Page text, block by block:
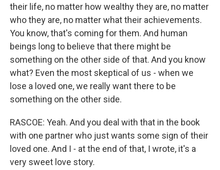
their life, no matter how wealthy they are, no matter
who they are, no matter what their achievements.
You know, that's coming for them. And human
beings long to believe that there might be
something on the other side of that. And you know
what? Even the most skeptical of us - when we
lose a loved one, we really want there to be
something on the other side.
RASCOE: Yeah. And you deal with that in the book
with one partner who just wants some sign of their
loved one. And I - at the end of that, I wrote, it's a
very sweet love story.